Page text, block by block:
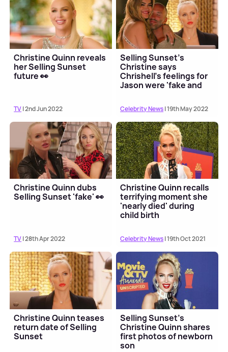
Christine Quinn reveals
her Selling Sunset
future 👀
TV| 2nd Jun 2022
Selling Sunset's
Christine says
Chrishell's feelings for
Jason were 'fake and
Celebrity News| 19th May 2022
Christine Quinn dubs
Selling Sunset 'fake' 👀
TV| 28th Apr 2022
Christine Quinn recalls
terrifying moment she
'nearly died' during
child birth
Celebrity News| 19th Oct 2021
Christine Quinn teases
return date of Selling
Sunset
Selling Sunset's
Christine Quinn shares
first photos of newborn
son